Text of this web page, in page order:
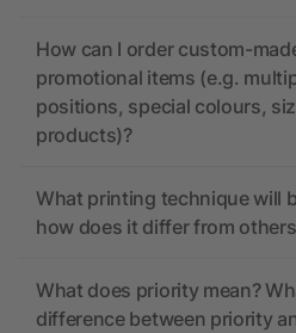
How can I order custom-
promotional items (e.g.
positions, special colours,
products)?
What printing technique will
how does it differ from
What does priority mean?
difference between priority